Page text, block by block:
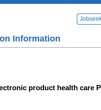
Information
product health care